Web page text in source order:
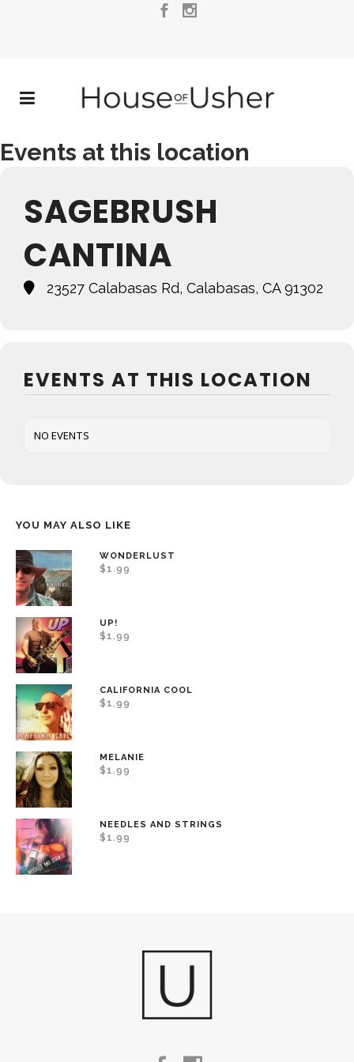
Events at this location
SAGEBRUSH
CANTINA
23527 Calabasas Rd, Calabasas, CA 91302
EVENTS AT THIS LOCATION
NO EVENTS
YOU MAY ALSO LIKE
WONDERLUST
$1.99
UP!
$1.99
CALIFORNIA COOL
$1.99
MELANIE
$1.99
NEEDLES AND STRINGS
$1.99